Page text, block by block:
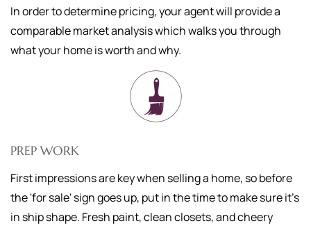
In order to determine pricing, your agent will provide a
comparable market analysis which walks you through
what your home is worth and why.
PREP WORK
First impressions are key when selling a home, so before
the 'for sale' sign goes up, put in the time to make sure it's
in ship shape. Fresh paint, clean closets, and cheery